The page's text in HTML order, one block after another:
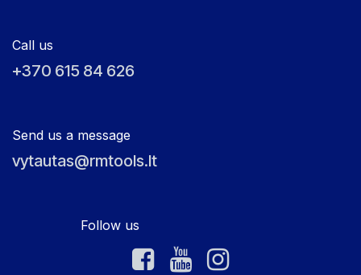
Call us
+370 615 84 626
Send us a message
vytautas@rmtools.lt
Follow us